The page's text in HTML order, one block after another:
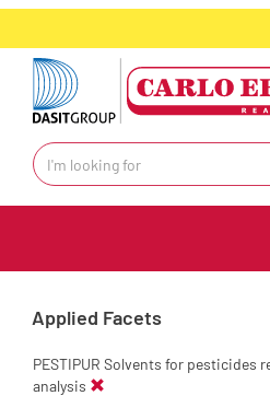
text.skipToContent
text.skipToNavigation
Applied Facets
PESTIPUR Solvents for pesticides
analysis